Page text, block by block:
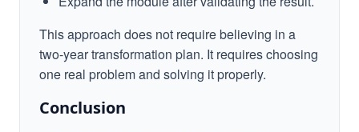
This approach does not require believing in a
two-year transformation plan. It requires choosing
one real problem and solving it properly.
Conclusion